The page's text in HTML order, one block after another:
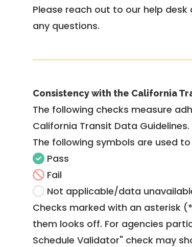
Please reach out to our help
any questions.
Consistency with the California
The following checks measure
California Transit Data Guidelines.
The following symbols are used
Pass
Fail
Not applicable/data
Checks marked with an asterisk
them looks off. For agencies
Schedule Validator" check may